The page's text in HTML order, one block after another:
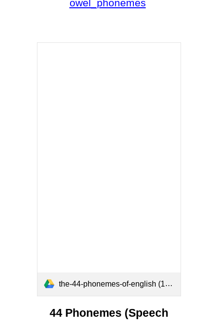
owel_phonemes
the-44-phonemes-of-english (1).pdf
44 Phonemes (Speech